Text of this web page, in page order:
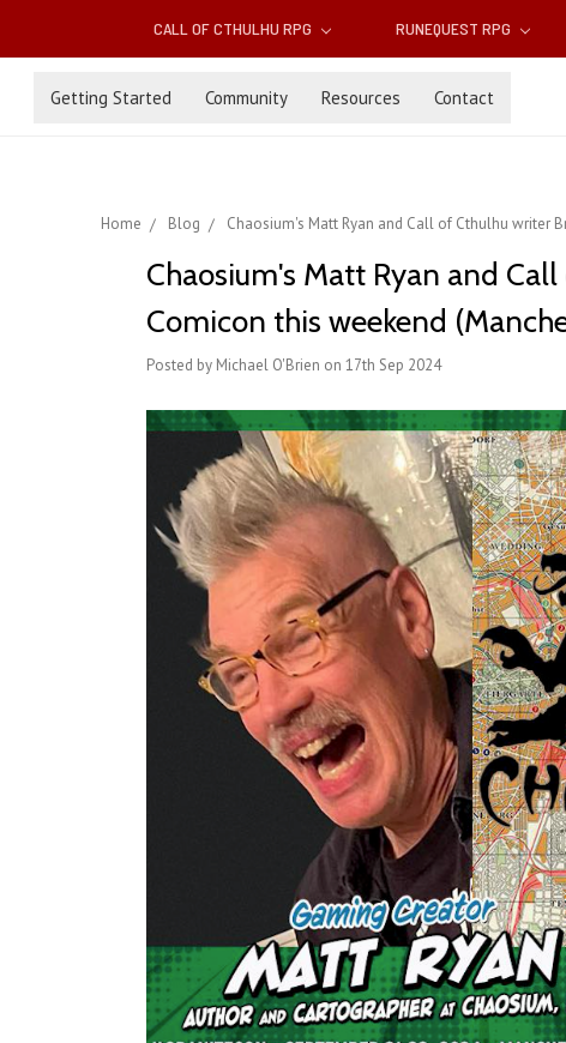
CALL OF CTHULHU RPG RUNEQUEST RPG
Getting Started Community Resources Contact
Home Blog Chaosium's Matt Ryan and Call of Cthulhu writer
Chaosium's Matt Ryan and
Comicon this weekend
Posted by Michael O'Brien on 17th Sep 2024